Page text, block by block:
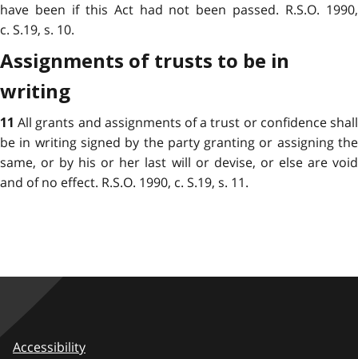
have been if this Act had not been passed. R.S.O. 1990,
c. S.19, s. 10.
Assignments of trusts to be in
writing
11All grants and assignments of a trust or confidence shall
be in writing signed by the party granting or assigning the
same, or by his or her last will or devise, or else are void
and of no effect. R.S.O. 1990, c. S.19, s. 11.
Accessibility